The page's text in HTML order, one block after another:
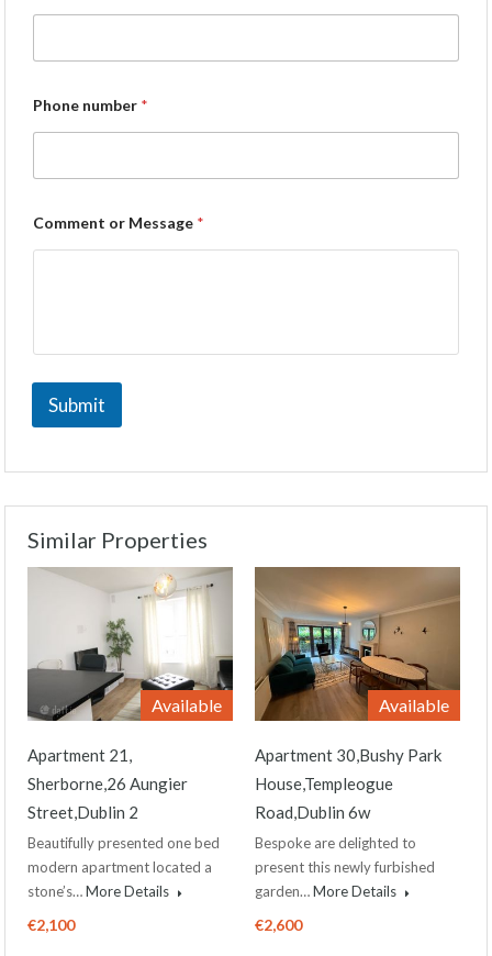
Phone number *
Comment or Message *
Submit
Similar Properties
Available
Apartment 21,
Sherborne,26 Aungier
Street,Dublin 2
Beautifully presented one bed
modern apartment located a
stone’s…More Details
€2,100
Available
Apartment 30,Bushy Park
House,Templeogue
Road,Dublin 6w
Bespoke are delighted to
present this newly furbished
garden…More Details
€2,600